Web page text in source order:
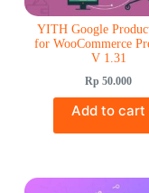
YITH Google
for WooCommerce
V 1.31
Rp 50.000
Add to cart